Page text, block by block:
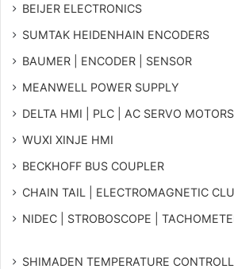
BEIJER ELECTRONICS
SUMTAK HEIDENHAIN ENCODERS
BAUMER | ENCODER | SENSOR
MEANWELL POWER SUPPLY
DELTA HMI | PLC | AC SERVO MOTORS
WUXI XINJE HMI
BECKHOFF BUS COUPLER
CHAIN TAIL | ELECTROMAGNETIC
NIDEC | STROBOSCOPE |
SHIMADEN TEMPERATURE